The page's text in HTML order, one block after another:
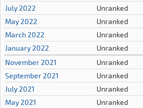
July 2022
Unranked
May 2022
Unranked
March 2022
Unranked
January 2022
Unranked
November 2021
Unranked
September 2021
Unranked
July 2021
Unranked
May 2021
Unranked